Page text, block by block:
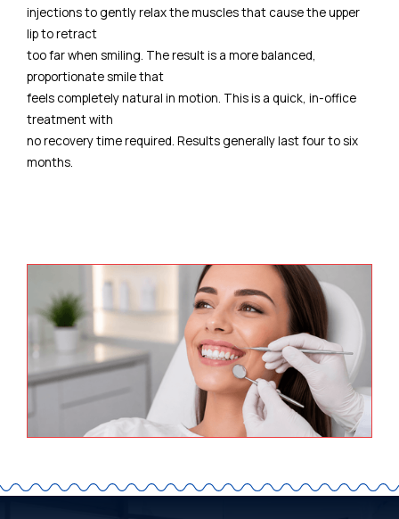
injections to gently relax the muscles that cause the upper
lip to retract
too far when smiling. The result is a more balanced,
proportionate smile that
feels completely natural in motion. This is a quick, in-office
treatment with
no recovery time required. Results generally last four to six
months.